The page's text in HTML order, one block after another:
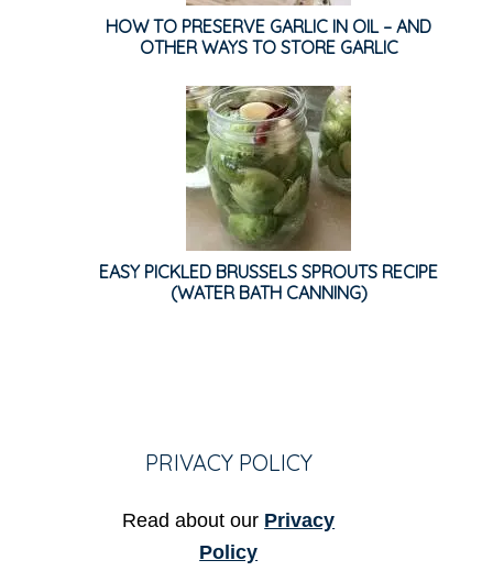
HOW TO PRESERVE GARLIC IN OIL – AND
OTHER WAYS TO STORE GARLIC
EASY PICKLED BRUSSELS SPROUTS RECIPE
(WATER BATH CANNING)
PRIVACY POLICY
Read about our Privacy
Policy